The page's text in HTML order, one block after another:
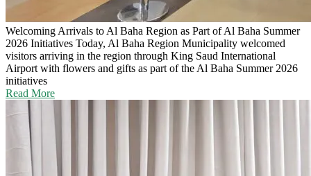
Welcoming Arrivals to Al Baha Region as Part of Al Baha Summer
2026 Initiatives Today, Al Baha Region Municipality welcomed
visitors arriving in the region through King Saud International
Airport with flowers and gifts as part of the Al Baha Summer 2026
initiatives
Read More